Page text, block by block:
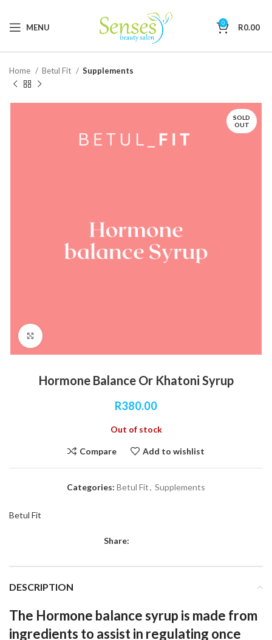
MENU 0 R0.00
Home Betul Fit Supplements
SOLD
OUT
Hormone Balance Or Khatoni Syrup
R380.00
Out of stock
Compare Add to wishlist
Categories: Betul Fit, Supplements
Betul Fit
Share:
DESCRIPTION
The Hormone balance syrup is made from
ingredients to assist in regulating once